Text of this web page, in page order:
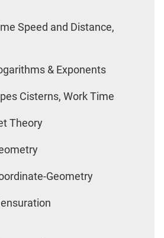
Speed and Distance,
& Exponents
Cisterns, Work Time
Theory
Geometry